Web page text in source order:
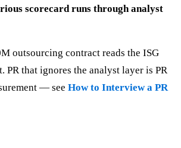
scorecard runs through analyst
outsourcing contract reads the ISG
that ignores the analyst layer is PR
— see How to Interview a PR